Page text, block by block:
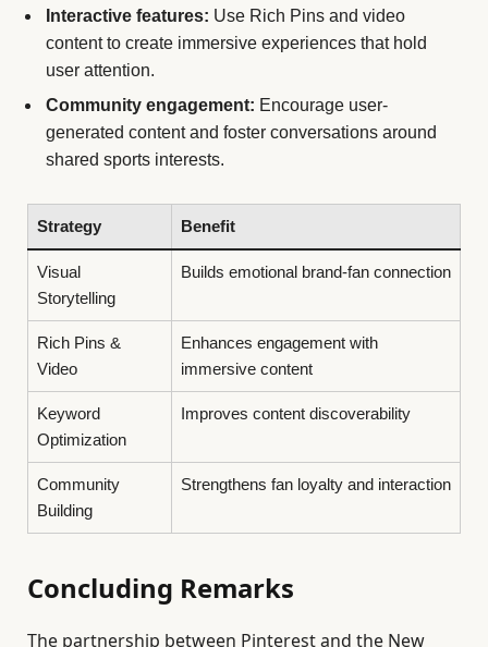
Interactive features: Use Rich Pins and video
content to create immersive experiences that hold
user attention.
Community engagement: Encourage user-
generated content and foster conversations around
shared sports interests.
Strategy Benefit
Visual
Storytelling
Builds emotional brand-fan connection
Rich Pins &
Video
Enhances engagement with
immersive content
Keyword
Optimization
Improves content discoverability
Community
Building
Strengthens fan loyalty and interaction
Concluding Remarks
The partnership between Pinterest and the New